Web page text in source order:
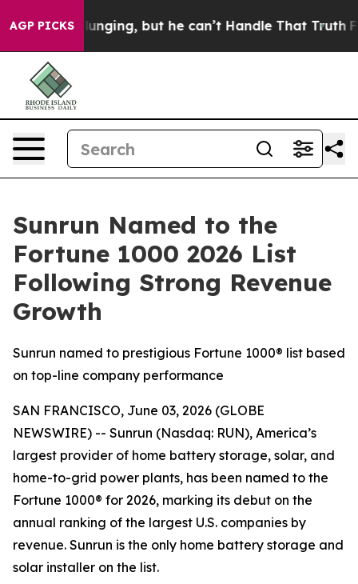
AGP PICKS
is Plunging, but he can’t Handle That TruthFor a
Sunrun Named to the
Fortune 1000 2026 List
Following Strong Revenue
Growth
Sunrun named to prestigious Fortune 1000® list based
on top-line company performance
SAN FRANCISCO, June 03, 2026 (GLOBE
NEWSWIRE) -- Sunrun (Nasdaq: RUN), America’s
largest provider of home battery storage, solar, and
home-to-grid power plants, has been named to the
Fortune 1000® for 2026, marking its debut on the
annual ranking of the largest U.S. companies by
revenue. Sunrun is the only home battery storage and
solar installer on the list.